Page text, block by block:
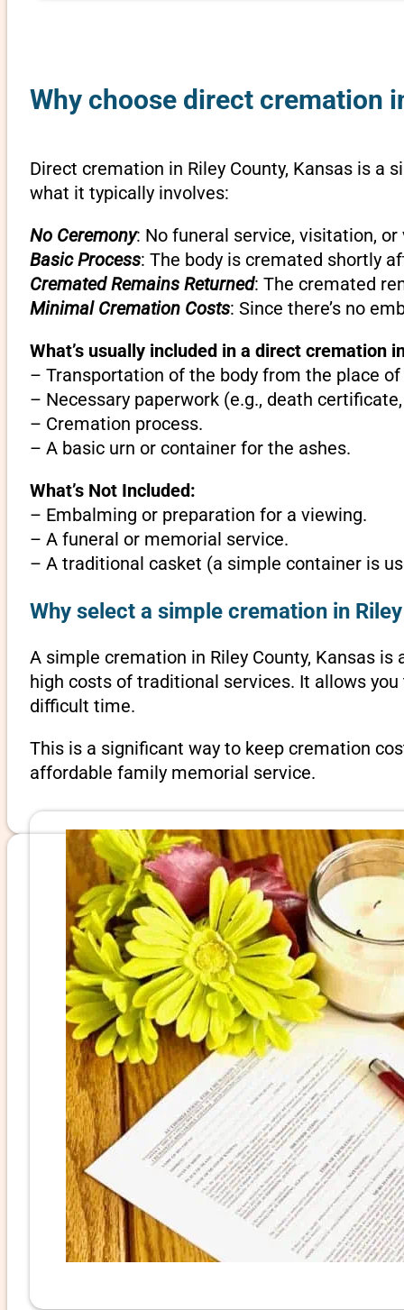
Why choose direct cremation
Direct cremation in Riley County, Kansas is a
what it typically involves:
No Ceremony: No funeral service, visitation,
Basic Process: The body is cremated shortly
Cremated Remains Returned: The cremated
Minimal Cremation Costs: Since there’s no
What’s usually included in a direct cremation
– Transportation of the body from the place
– Necessary paperwork (e.g., death
– Cremation process.
– A basic urn or container for the ashes.
What’s Not Included:
– Embalming or preparation for a viewing.
– A funeral or memorial service.
– A traditional casket (a simple container is
Why select a simple cremation in
A simple cremation in Riley County, Kansas
high costs of traditional services. It allows
difficult time.
This is a significant way to keep cremation
affordable family memorial service.